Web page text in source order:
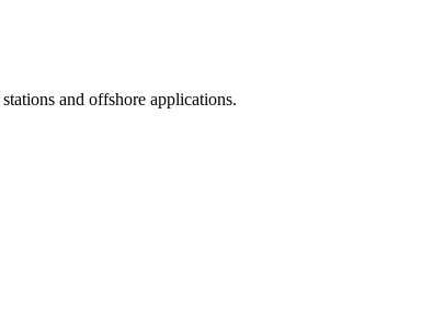
and offshore applications.